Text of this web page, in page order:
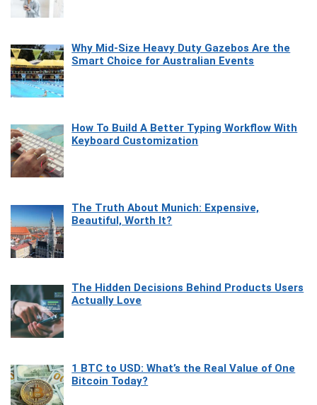
Why Mid-Size Heavy Duty Gazebos Are the
Smart Choice for Australian Events
How To Build A Better Typing Workflow With
Keyboard Customization
The Truth About Munich: Expensive,
Beautiful, Worth It?
The Hidden Decisions Behind Products Users
Actually Love
1 BTC to USD: What’s the Real Value of One
Bitcoin Today?